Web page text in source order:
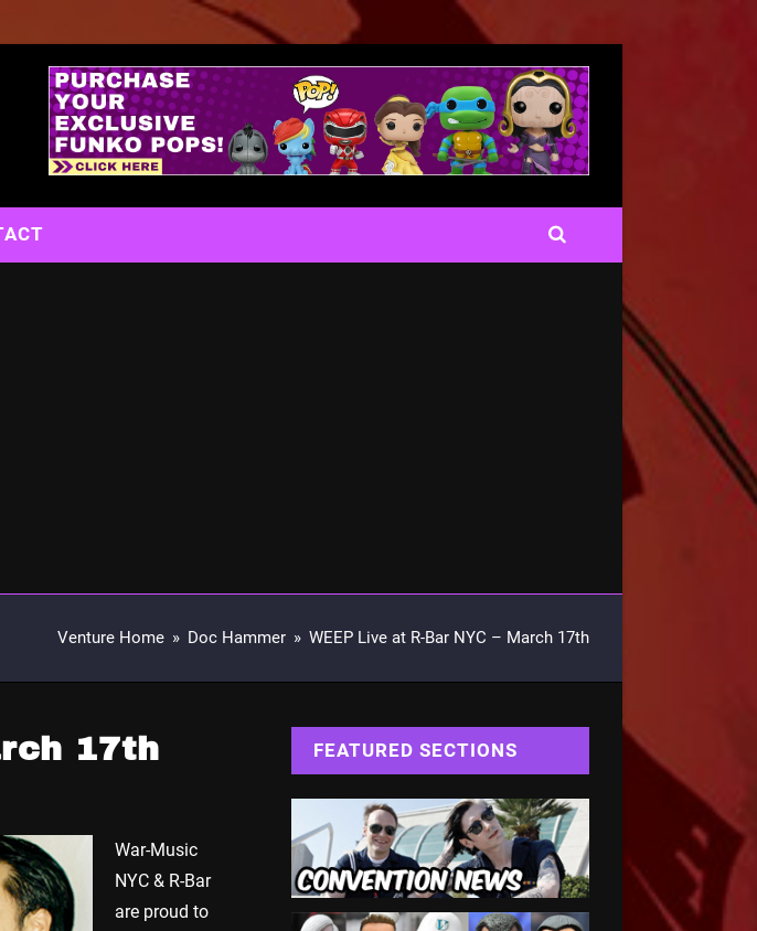
Venture Home » Doc Hammer » WEEP Live at R-Bar NYC – March 17th
17th
War-Music
NYC & R-Bar
are proud to
FEATURED SECTIONS